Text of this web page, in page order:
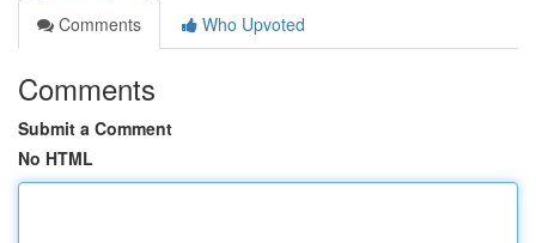
Comments
Who Upvoted
Comments
Submit a Comment
No HTML